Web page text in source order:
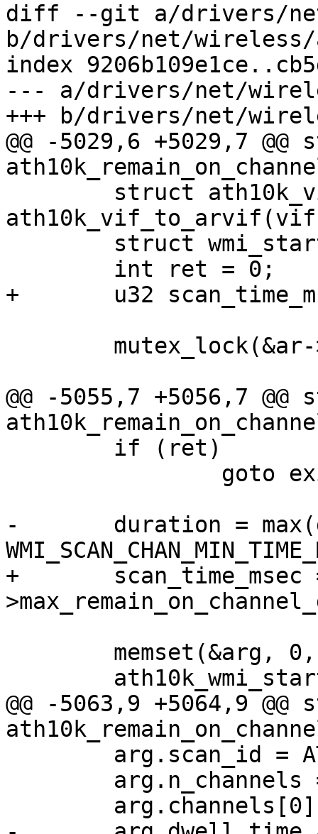
diff --git a/drivers/
b/drivers/net/wireless/
index
--- a/drivers/net/
+++ b/drivers/net/
@@ -5029,6 +5029,7
+	u32 scan_time_msec;
@@ -5055,7 +5056,7
-	duration = max(duration,
+	scan_time_msec = ar->hw->wiphy-
@@ -5063,9 +5064,9